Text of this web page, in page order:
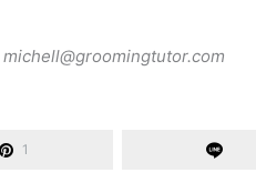
michell@groomingtutor.com
1